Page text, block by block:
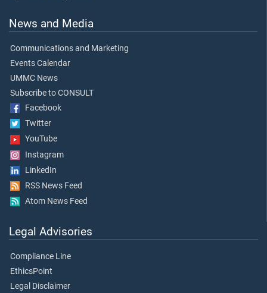
News and Media
Communications and Marketing
Events Calendar
UMMC News
Subscribe to CONSULT
Facebook
Twitter
YouTube
Instagram
LinkedIn
RSS News Feed
Atom News Feed
Legal Advisories
Compliance Line
EthicsPoint
Legal Disclaimer